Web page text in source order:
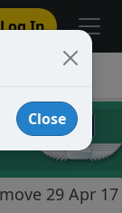
Log In
29 Apr 17
Close